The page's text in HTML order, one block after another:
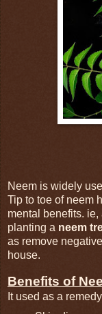
Neem is widely
Tip to toe of neem
mental benefits.
planting a neem
as remove
house.
Benefits of
It used as a